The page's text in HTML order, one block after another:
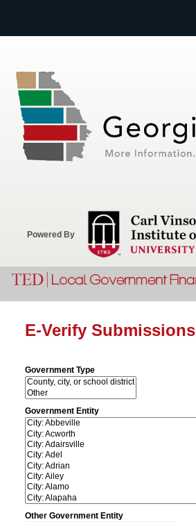
Powered By
E-Verify Submissions
Government Type
Government Entity
Other Government Entity